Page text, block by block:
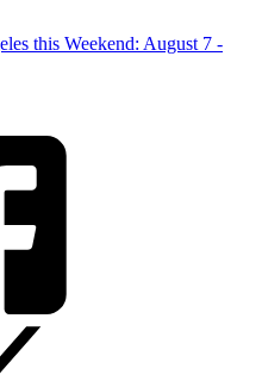
this Weekend: August 7 -